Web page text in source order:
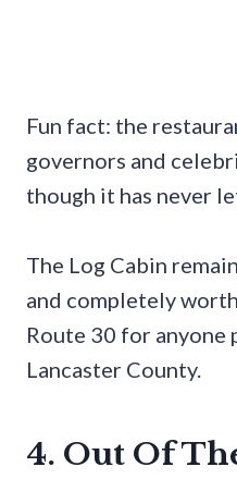
Fun fact: the
governors and
though it has never
The Log Cabin
and completely
Route 30 for anyone
Lancaster County.
4. Out Of